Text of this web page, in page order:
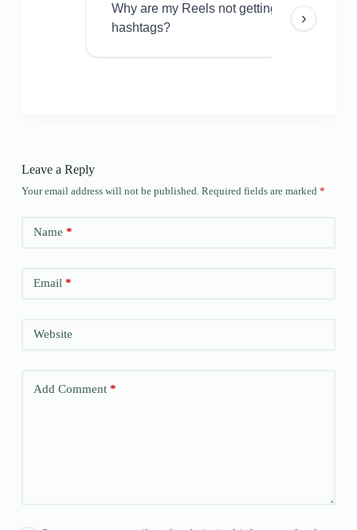
Why are my Reels not getting views even
hashtags?
›
Leave a Reply
Your email address will not be published. Required fields are marked *
Name *
Email*
Website
Add Comment*